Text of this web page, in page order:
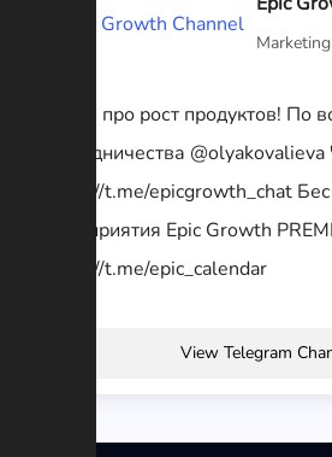
Канал про рост продуктов! По
сотрудничества
https://t.me/epicgrowth_chat
мероприятия Epic Growth
https://t.me/epic_calendar
View Telegram